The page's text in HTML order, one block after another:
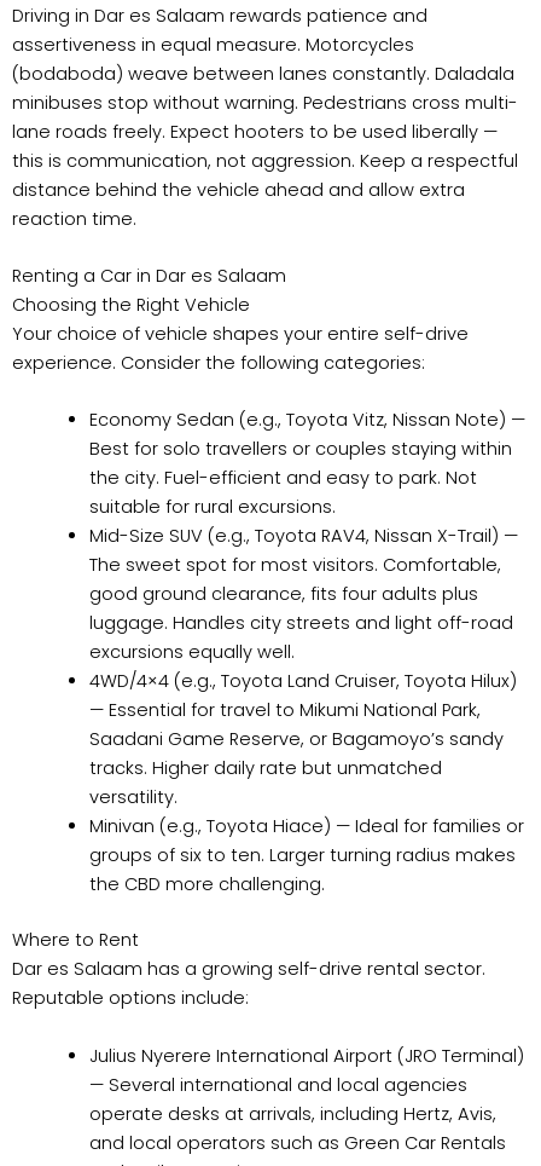
Driving in Dar es Salaam rewards patience and
assertiveness in equal measure. Motorcycles
(bodaboda) weave between lanes constantly. Daladala
minibuses stop without warning. Pedestrians cross multi-
lane roads freely. Expect hooters to be used liberally —
this is communication, not aggression. Keep a respectful
distance behind the vehicle ahead and allow extra
reaction time.
Renting a Car in Dar es Salaam
Choosing the Right Vehicle
Your choice of vehicle shapes your entire self-drive
experience. Consider the following categories:
Economy Sedan (e.g., Toyota Vitz, Nissan Note) —
Best for solo travellers or couples staying within
the city. Fuel-efficient and easy to park. Not
suitable for rural excursions.
Mid-Size SUV (e.g., Toyota RAV4, Nissan X-Trail) —
The sweet spot for most visitors. Comfortable,
good ground clearance, fits four adults plus
luggage. Handles city streets and light off-road
excursions equally well.
4WD/4×4 (e.g., Toyota Land Cruiser, Toyota Hilux)
— Essential for travel to Mikumi National Park,
Saadani Game Reserve, or Bagamoyo’s sandy
tracks. Higher daily rate but unmatched
versatility.
Minivan (e.g., Toyota Hiace) — Ideal for families or
groups of six to ten. Larger turning radius makes
the CBD more challenging.
Where to Rent
Dar es Salaam has a growing self-drive rental sector.
Reputable options include:
Julius Nyerere International Airport (JRO Terminal)
— Several international and local agencies
operate desks at arrivals, including Hertz, Avis,
and local operators such as Green Car Rentals